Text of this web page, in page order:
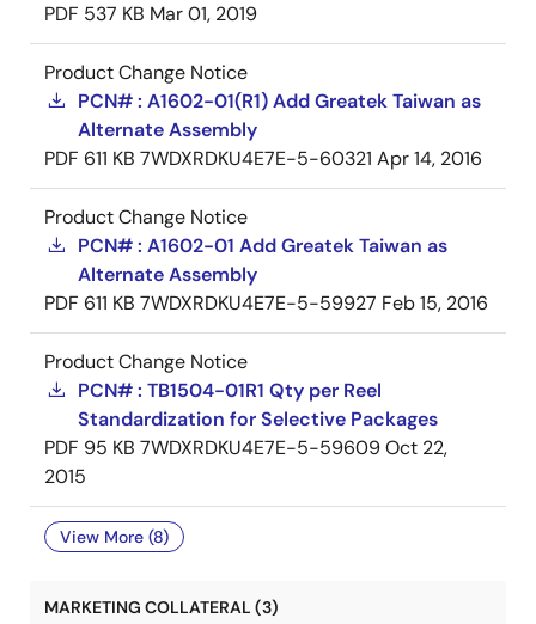
PDF 537 KB Mar 01, 2019
Product Change Notice
PCN# : A1602-01(R1) Add Greatek Taiwan as
Alternate Assembly
PDF 611 KB 7WDXRDKU4E7E-5-60321 Apr 14, 2016
Product Change Notice
PCN# : A1602-01 Add Greatek Taiwan as
Alternate Assembly
PDF 611 KB 7WDXRDKU4E7E-5-59927 Feb 15, 2016
Product Change Notice
PCN# : TB1504-01R1 Qty per Reel
Standardization for Selective Packages
PDF 95 KB 7WDXRDKU4E7E-5-59609Oct 22,
2015
View More (8)
MARKETING COLLATERAL (3)